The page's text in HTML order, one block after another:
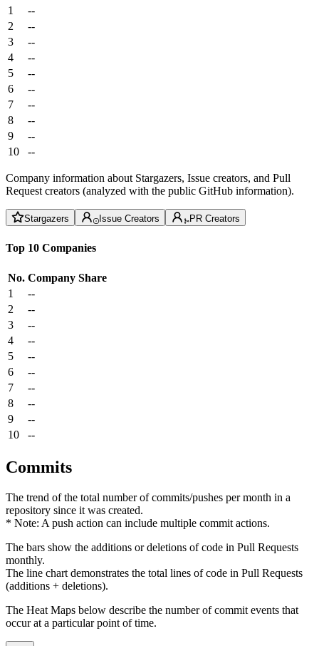
1
--
2
--
3
--
4
--
5
--
6
--
7
--
8
--
9
--
10
--
Company information about Stargazers, Issue creators, and Pull
Request creators (analyzed with the public GitHub information).
Stargazers Issue Creators PR Creators
Top 10 Companies
No. Company Share
1
--
2
--
3
--
4
--
5
--
6
--
7
--
8
--
9
--
10
--
Commits
The trend of the total number of commits/pushes per month in a
repository since it was created.
* Note: A push action can include multiple commit actions.
The bars show the additions or deletions of code in Pull Requests
monthly.
The line chart demonstrates the total lines of code in Pull Requests
(additions + deletions).
The Heat Maps below describe the number of commit events that
occur at a particular point of time.